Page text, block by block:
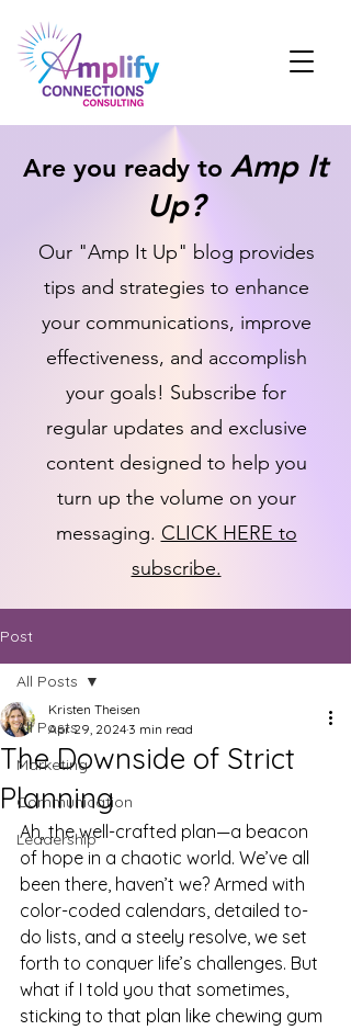
Are you ready to Amp It
Up?
Our "Amp It Up" blog provides
tips and strategies to enhance
your communications, improve
effectiveness, and accomplish
your goals! Subscribe for
regular updates and exclusive
content designed to help you
turn up the volume on your
messaging. CLICK HERE to
subscribe.
Post
All Posts
Marketing
Communication
Leadership
All Posts
The Downside of Strict
Planning
Kristen Theisen
Apr 29, 2024 3 min read
Ah, the well-crafted plan—a beacon
of hope in a chaotic world. We’ve all
been there, haven’t we? Armed with
color-coded calendars, detailed to-
do lists, and a steely resolve, we set
forth to conquer life’s challenges. But
what if I told you that sometimes,
sticking to that plan like chewing gum